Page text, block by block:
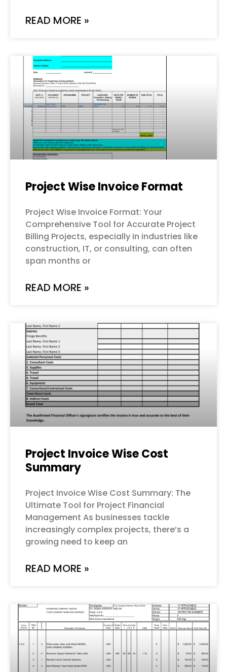
READ MORE »
Project Wise Invoice Format
Project Wise Invoice Format: Your
Comprehensive Tool for Accurate Project
Billing Projects, especially in industries like
construction, IT, or consulting, can often
span months or
READ MORE »
Project Invoice Wise Cost
Summary
Project Invoice Wise Cost Summary: The
Ultimate Tool for Project Financial
Management As businesses tackle
increasingly complex projects, there’s a
growing need to keep an
READ MORE »